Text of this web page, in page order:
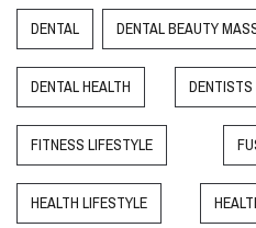
DENTAL DENTAL BEAUTY
DENTAL HEALTH
FITNESS LIFESTYLE
HEALTH LIFESTYLE